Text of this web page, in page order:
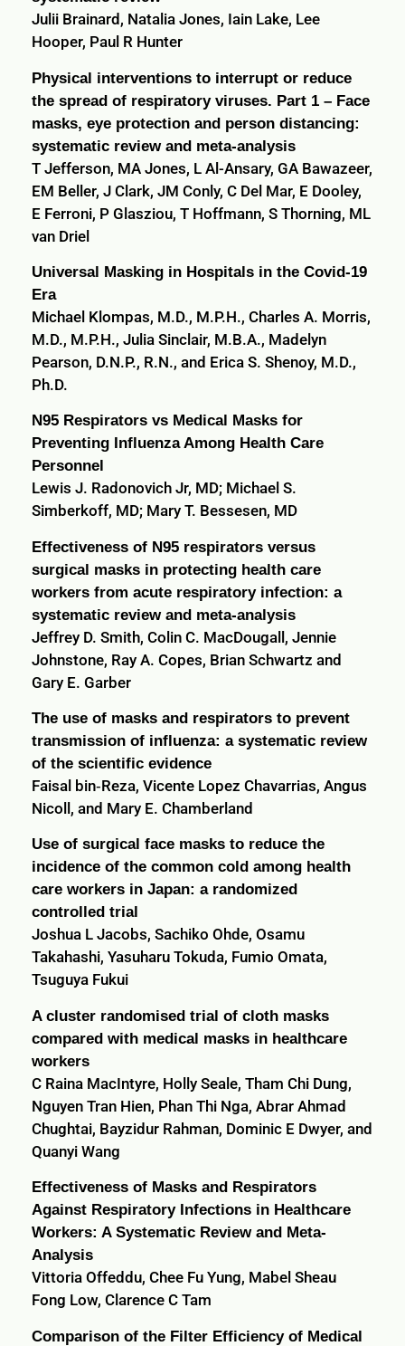
Julii Brainard, Natalia Jones, Iain Lake, Lee
Hooper, Paul R Hunter
Physical interventions to interrupt or reduce
the spread of respiratory viruses. Part 1 – Face
masks, eye protection and person distancing:
systematic review and meta-analysis
T Jefferson, MA Jones, L Al-Ansary, GA Bawazeer,
EM Beller, J Clark, JM Conly, C Del Mar, E Dooley,
E Ferroni, P Glasziou, T Hoffmann, S Thorning, ML
van Driel
Universal Masking in Hospitals in the Covid-19
Era
Michael Klompas, M.D., M.P.H., Charles A. Morris,
M.D., M.P.H., Julia Sinclair, M.B.A., Madelyn
Pearson, D.N.P., R.N., and Erica S. Shenoy, M.D.,
Ph.D.
N95 Respirators vs Medical Masks for
Preventing Influenza Among Health Care
Personnel
Lewis J. Radonovich Jr, MD; Michael S.
Simberkoff, MD; Mary T. Bessesen, MD
Effectiveness of N95 respirators versus
surgical masks in protecting health care
workers from acute respiratory infection: a
systematic review and meta-analysis
Jeffrey D. Smith, Colin C. MacDougall, Jennie
Johnstone, Ray A. Copes, Brian Schwartz and
Gary E. Garber
The use of masks and respirators to prevent
transmission of influenza: a systematic review
of the scientific evidence
Faisal bin‐Reza, Vicente Lopez Chavarrias, Angus
Nicoll, and Mary E. Chamberland
Use of surgical face masks to reduce the
incidence of the common cold among health
care workers in Japan: a randomized
controlled trial
Joshua L Jacobs, Sachiko Ohde, Osamu
Takahashi, Yasuharu Tokuda, Fumio Omata,
Tsuguya Fukui
A cluster randomised trial of cloth masks
compared with medical masks in healthcare
workers
C Raina MacIntyre, Holly Seale, Tham Chi Dung,
Nguyen Tran Hien, Phan Thi Nga, Abrar Ahmad
Chughtai, Bayzidur Rahman, Dominic E Dwyer, and
Quanyi Wang
Effectiveness of Masks and Respirators
Against Respiratory Infections in Healthcare
Workers: A Systematic Review and Meta-
Analysis
Vittoria Offeddu, Chee Fu Yung, Mabel Sheau
Fong Low, Clarence C Tam
Comparison of the Filter Efficiency of Medical